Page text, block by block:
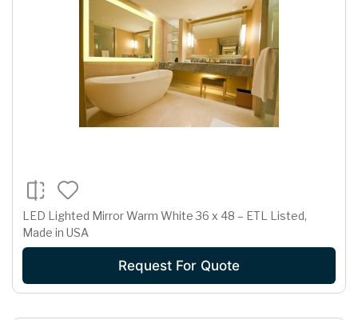
LED Lighted Mirror Warm White 36 x 48 – ETL Listed,
Made in USA
Request For Quote